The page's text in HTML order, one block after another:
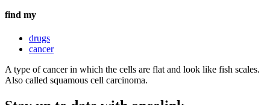
find my
drugs
cancer
A type of cancer in which the cells are flat and look like fish scales.
Also called squamous cell carcinoma.